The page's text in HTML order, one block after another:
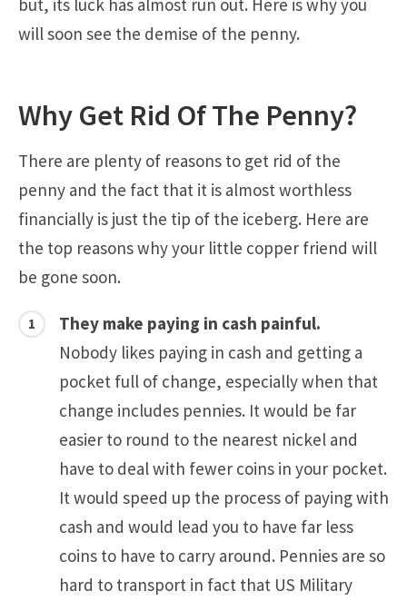
but, its luck has almost run out. Here is why you
will soon see the demise of the penny.
Why Get Rid Of The Penny?
There are plenty of reasons to get rid of the
penny and the fact that it is almost worthless
financially is just the tip of the iceberg. Here are
the top reasons why your little copper friend will
be gone soon.
They make paying in cash painful.
Nobody likes paying in cash and getting a
pocket full of change, especially when that
change includes pennies. It would be far
easier to round to the nearest nickel and
have to deal with fewer coins in your pocket.
It would speed up the process of paying with
cash and would lead you to have far less
coins to have to carry around. Pennies are so
hard to transport in fact that US Military